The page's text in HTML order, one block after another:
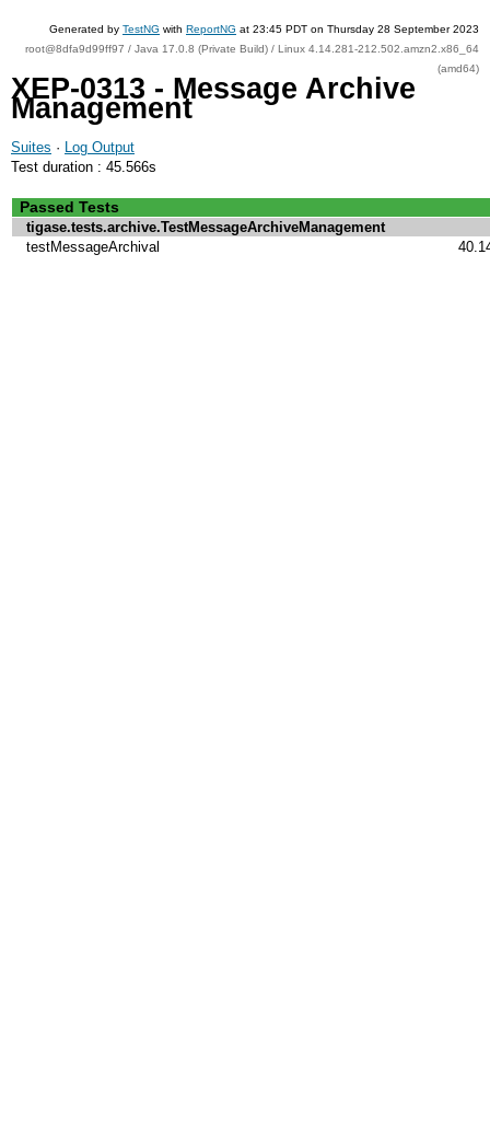
Generated by TestNG with ReportNG at 23:45 PDT on Thursday 28 September 2023
root@8dfa9d99ff97 / Java 17.0.8 (Private Build) / Linux 4.14.281-212.502.amzn2.x86_64
(amd64)
XEP-0313 - Message Archive
Management
Suites · Log Output
Test duration : 45.566s
Passed Tests
tigase.tests.archive.TestMessageArchiveManagement
testMessageArchival